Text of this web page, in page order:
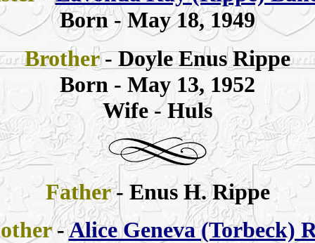
Born - May 18, 1949
Brother - Doyle Enus Rippe
Born - May 13, 1952
Wife - Huls
Father- Enus H. Rippe
-Alice Geneva (Torbeck)